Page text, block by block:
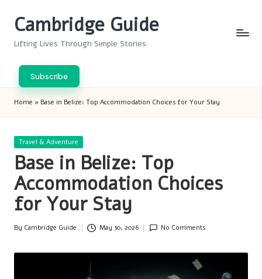
Cambridge Guide
Lifting Lives Through Simple Stories
Subscribe
Home » Base in Belize: Top Accommodation Choices for Your Stay
Posted
Travel & Adventure
Base in Belize: Top
Accommodation Choices
for Your Stay
Posted
By Cambridge Guide May 30, 2026 No Comments